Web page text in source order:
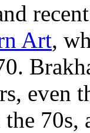
Art,
even
70s,